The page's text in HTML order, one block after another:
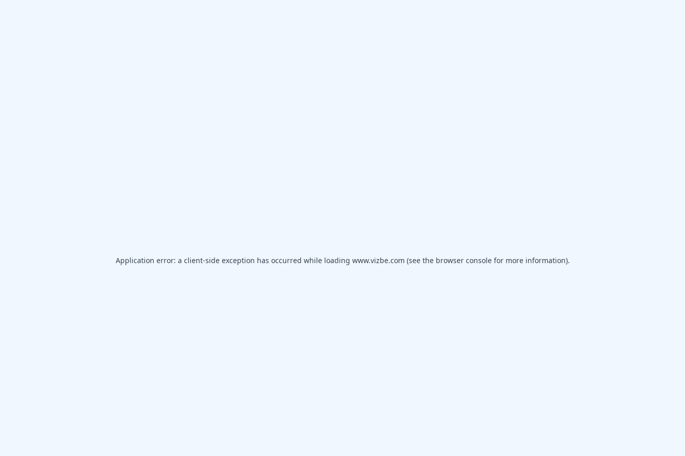
Application error: a client-side exception has occurred while loading www.vizbe.com (see the browser consolefor more information).